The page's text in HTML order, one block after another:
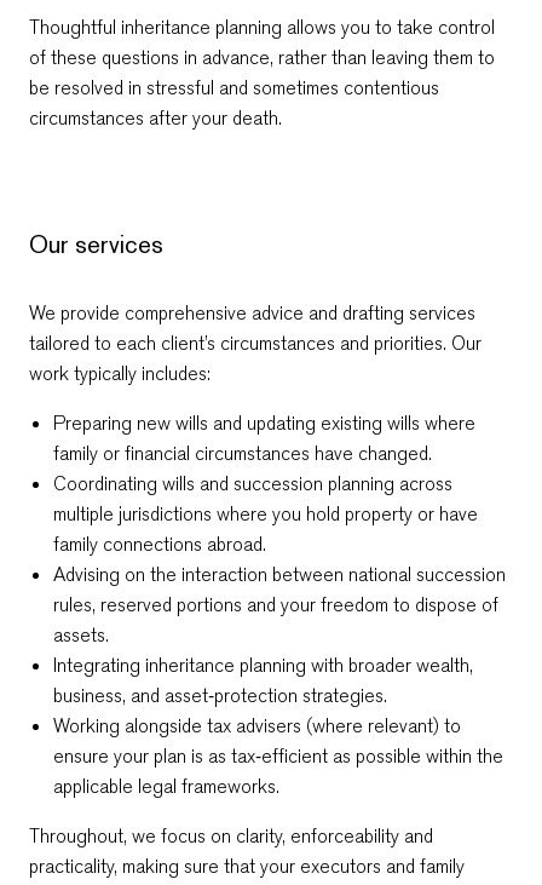
Thoughtful inheritance planning allows you to take control
of these questions in advance, rather than leaving them to
be resolved in stressful and sometimes contentious
circumstances after your death.
Our services
We provide comprehensive advice and drafting services
tailored to each client’s circumstances and priorities. Our
work typically includes:
Preparing new wills and updating existing wills where
family or financial circumstances have changed.
Coordinating wills and succession planning across
multiple jurisdictions where you hold property or have
family connections abroad.
Advising on the interaction between national succession
rules, reserved portions and your freedom to dispose of
assets.
Integrating inheritance planning with broader wealth,
business, and asset‑protection strategies.
Working alongside tax advisers (where relevant) to
ensure your plan is as tax‑efficient as possible within the
applicable legal frameworks.
Throughout, we focus on clarity, enforceability and
practicality, making sure that your executors and family